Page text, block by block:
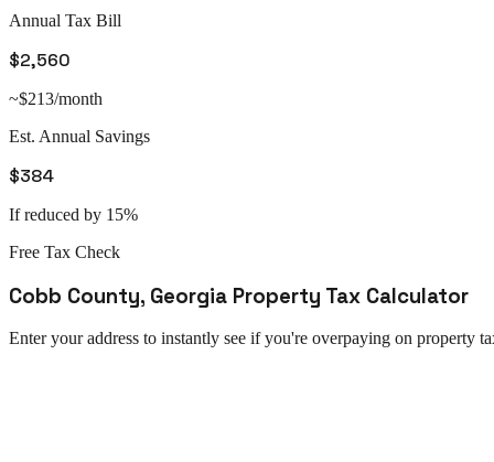
Annual Tax Bill
$2,560
~$213/month
Est. Annual Savings
$384
If reduced by 15%
Free Tax Check
Cobb County, Georgia Property Tax Calculator
Enter your address to instantly see if you're overpaying on property